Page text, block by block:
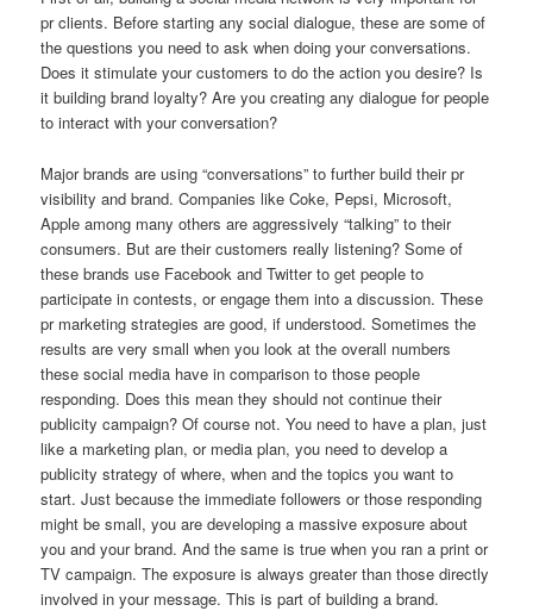
pr clients. Before starting any social dialogue, these are some of
the questions you need to ask when doing your conversations.
Does it stimulate your customers to do the action you desire? Is
it building brand loyalty? Are you creating any dialogue for people
to interact with your conversation?
Major brands are using “conversations” to further build their pr
visibility and brand. Companies like Coke, Pepsi, Microsoft,
Apple among many others are aggressively “talking” to their
consumers. But are their customers really listening? Some of
these brands use Facebook and Twitter to get people to
participate in contests, or engage them into a discussion. These
pr marketing strategies are good, if understood. Sometimes the
results are very small when you look at the overall numbers
these social media have in comparison to those people
responding. Does this mean they should not continue their
publicity campaign? Of course not. You need to have a plan, just
like a marketing plan, or media plan, you need to develop a
publicity strategy of where, when and the topics you want to
start. Just because the immediate followers or those responding
might be small, you are developing a massive exposure about
you and your brand. And the same is true when you ran a print or
TV campaign. The exposure is always greater than those directly
involved in your message. This is part of building a brand.